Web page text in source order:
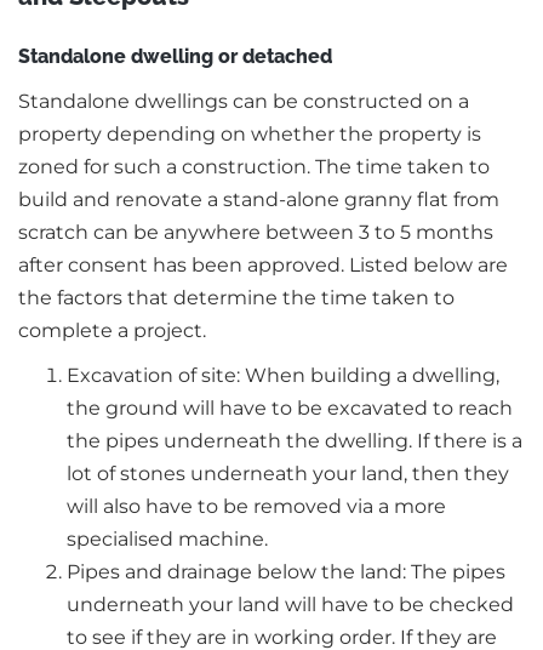
Standalone dwelling or detached
Standalone dwellings can be constructed on a
property depending on whether the property is
zoned for such a construction. The time taken to
build and renovate a stand-alone granny flat from
scratch can be anywhere between 3 to 5 months
after consent has been approved. Listed below are
the factors that determine the time taken to
complete a project.
Excavation of site: When building a dwelling,
the ground will have to be excavated to reach
the pipes underneath the dwelling. If there is a
lot of stones underneath your land, then they
will also have to be removed via a more
specialised machine.
Pipes and drainage below the land: The pipes
underneath your land will have to be checked
to see if they are in working order. If they are